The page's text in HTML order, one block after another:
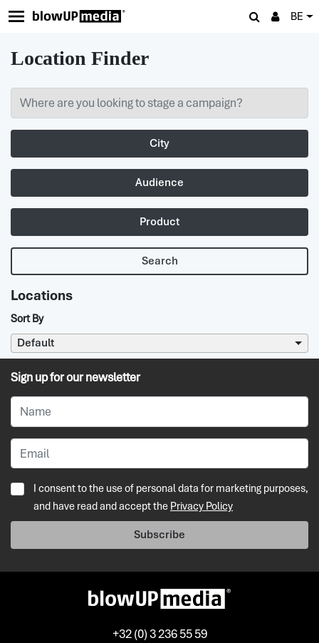
BE
Location Finder
City
Audience
Product
Search
Locations
Sort By
Default
Sign up for our newsletter
I consent to the use of personal data for marketing purposes,
and have read and accept the Privacy Policy
Subscribe
+32 (0) 3 236 55 59